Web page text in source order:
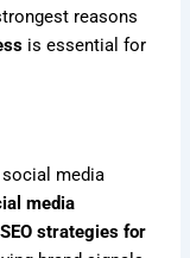
reasons
is essential for
social media
media
SEO strategies for